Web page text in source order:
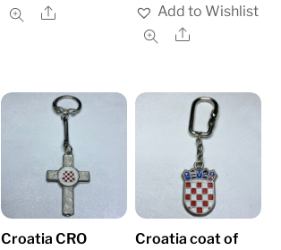
Share
Add to Wishlist
Share
Croatia CRO
Croatia coat of